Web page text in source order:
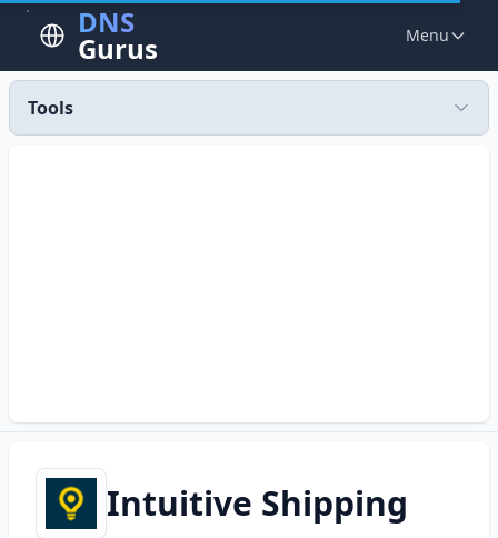
DNS
Gurus Menu
Tools
Intuitive Shipping